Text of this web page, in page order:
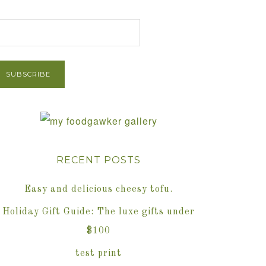
RECENT POSTS
Easy and delicious cheesy tofu.
Holiday Gift Guide: The luxe gifts under
$100
test print